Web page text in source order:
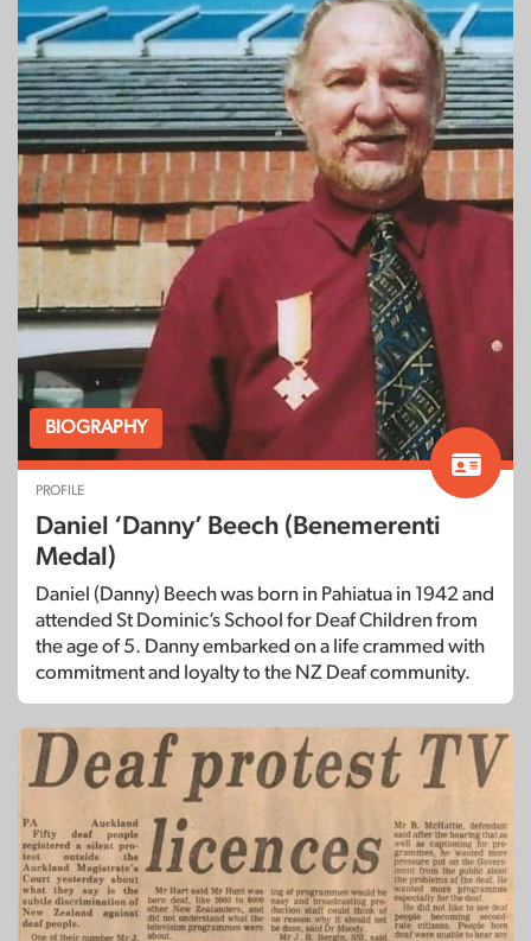
BIOGRAPHY
PROFILE
Daniel ‘Danny’ Beech (Benemerenti
Medal)
Daniel (Danny) Beech was born in Pahiatua in 1942 and
attended St Dominic’s School for Deaf Children from
the age of 5. Danny embarked on a life crammed with
commitment and loyalty to the NZ Deaf community.